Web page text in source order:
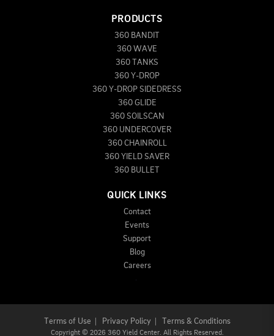
PRODUCTS
360 BANDIT
360 WAVE
360 TANKS
360 Y-DROP
360 Y-DROP SIDEDRESS
360 GLIDE
360 SOILSCAN
360 UNDERCOVER
360 CHAINROLL
360 YIELD SAVER
360 BULLET
QUICK LINKS
Contact
Events
Support
Blog
Careers
Terms of Use Privacy Policy| Terms & Conditions
Copyright © 2026 360 Yield Center. All Rights Reserved.